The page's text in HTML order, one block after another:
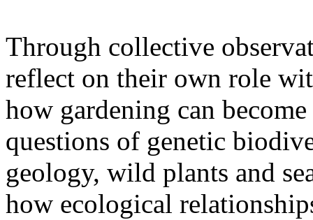
Through collective
reflect on their own role
how gardening can
questions of genetic
geology, wild plants and
how ecological